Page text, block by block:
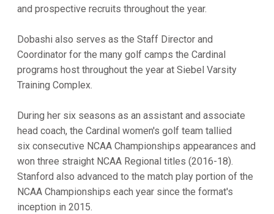
and prospective recruits throughout the year.
Dobashi also serves as the Staff Director and
Coordinator for the many golf camps the Cardinal
programs host throughout the year at Siebel Varsity
Training Complex.
During her six seasons as an assistant and associate
head coach, the Cardinal women's golf team tallied
six consecutive NCAA Championships appearances and
won three straight NCAA Regional titles (2016-18).
Stanford also advanced to the match play portion of the
NCAA Championships each year since the format's
inception in 2015.